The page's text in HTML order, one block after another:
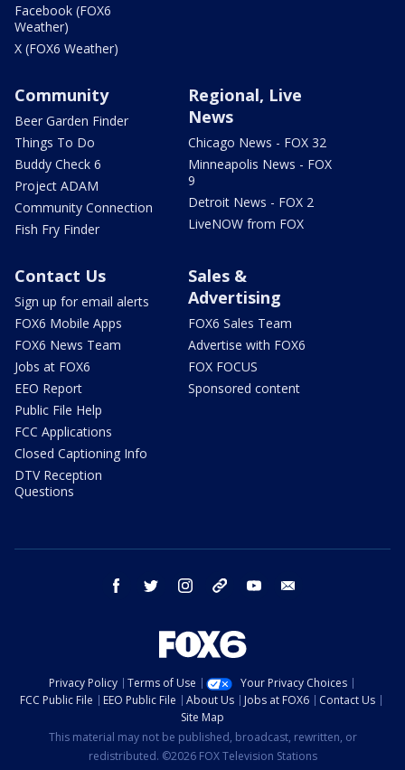
Facebook (FOX6
Weather)
X (FOX6 Weather)
Community
Beer Garden Finder
Things To Do
Buddy Check 6
Project ADAM
Community Connection
Fish Fry Finder
Regional, Live
News
Chicago News - FOX 32
Minneapolis News - FOX
9
Detroit News - FOX 2
LiveNOW from FOX
Contact Us
Sign up for email alerts
FOX6 Mobile Apps
FOX6 News Team
Jobs at FOX6
EEO Report
Public File Help
FCC Applications
Closed Captioning Info
DTV Reception
Questions
Sales &
Advertising
FOX6 Sales Team
Advertise with FOX6
FOX FOCUS
Sponsored content
facebook twitter instagram threads youtube
Privacy Policy Terms of Use
Your Privacy Choices
FCC Public File
EEO Public File About Us Jobs at FOX6
Contact Us
Site Map
This material may not be published, broadcast, rewritten, or
redistributed. ©2026 FOX Television Stations